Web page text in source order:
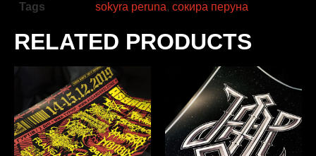
Tags
sokyra peruna,сокира перуна
RELATED PRODUCTS